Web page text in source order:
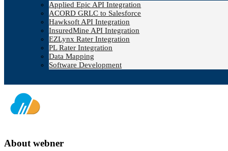
Applied Epic API Integration
ACORD GRLC to Salesforce
Hawksoft API Integration
InsuredMine API Integration
EZLynx Rater Integration
PL Rater Integration
Data Mapping
Software Development
About webner